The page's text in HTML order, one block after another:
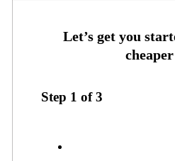
Step 1 of3